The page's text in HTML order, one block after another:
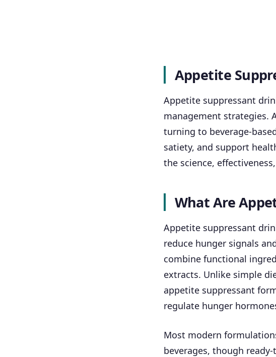
Appetite
Appetite suppressant
management strategies.
turning to beverage-
satiety, and support
the science,
What Are
Appetite suppressant
reduce hunger signals
combine functional
extracts. Unlike simple
appetite suppressant
regulate hunger
Most modern
beverages, though